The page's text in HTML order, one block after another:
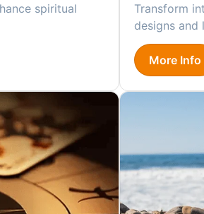
spiritual
Transform
designs and
More Info